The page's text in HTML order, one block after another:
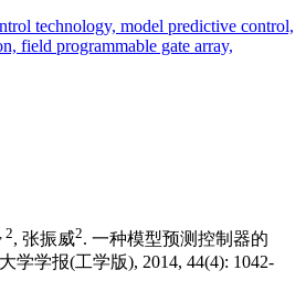
technology, model predictive control,
field programmable gate array,
2, 张振威2. 一种模型预测控制器的
学学报(工学版), 2014, 44(4): 1042-